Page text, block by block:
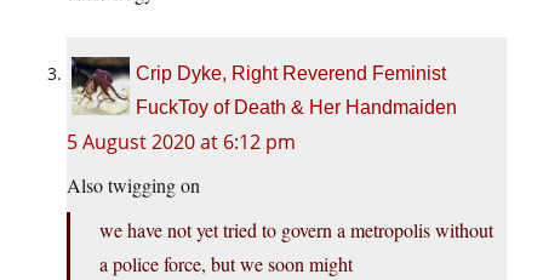
Crip Dyke, Right Reverend Feminist
FuckToy of Death & Her Handmaiden
5 August 2020 at 6:12 pm
Also twigging on
we have not yet tried to govern a metropolis without
a police force, but we soon might